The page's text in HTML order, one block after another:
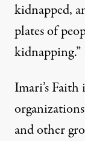
kidnapped,
plates of
kidnapping.”
Imari’s
and other